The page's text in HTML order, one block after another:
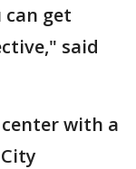
get
said
with a